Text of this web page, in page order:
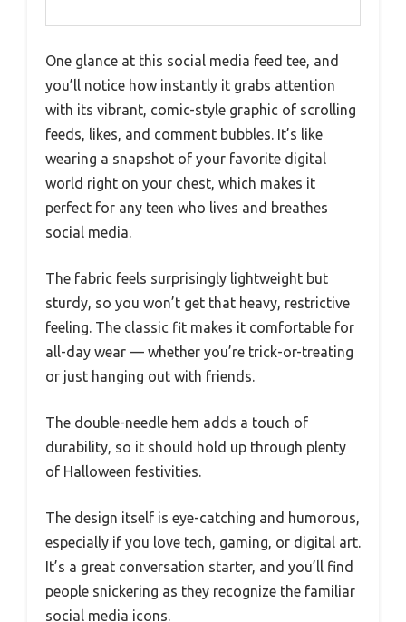
One glance at this social media feed tee, and
you’ll notice how instantly it grabs attention
with its vibrant, comic-style graphic of scrolling
feeds, likes, and comment bubbles. It’s like
wearing a snapshot of your favorite digital
world right on your chest, which makes it
perfect for any teen who lives and breathes
social media.
The fabric feels surprisingly lightweight but
sturdy, so you won’t get that heavy, restrictive
feeling. The classic fit makes it comfortable for
all-day wear — whether you’re trick-or-treating
or just hanging out with friends.
The double-needle hem adds a touch of
durability, so it should hold up through plenty
of Halloween festivities.
The design itself is eye-catching and humorous,
especially if you love tech, gaming, or digital art.
It’s a great conversation starter, and you’ll find
people snickering as they recognize the familiar
social media icons.